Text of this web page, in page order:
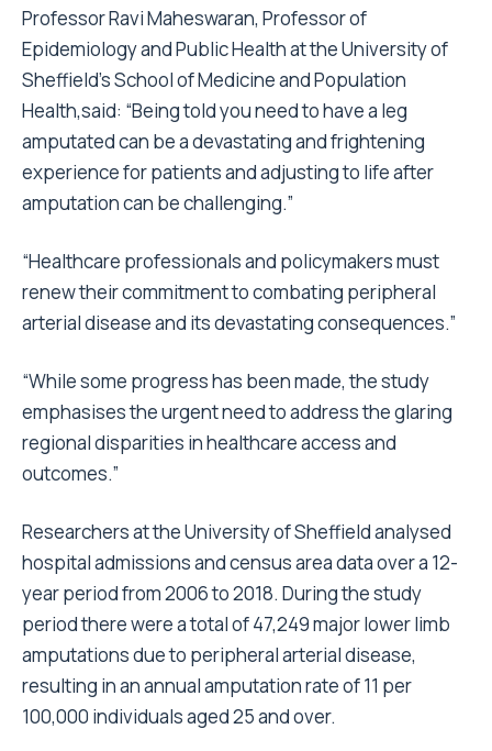
Professor Ravi Maheswaran, Professor of
Epidemiology and Public Health at the University of
Sheffield’s School of Medicine and Population
Health,said: “Being told you need to have a leg
amputated can be a devastating and frightening
experience for patients and adjusting to life after
amputation can be challenging.”
“Healthcare professionals and policymakers must
renew their commitment to combating peripheral
arterial disease and its devastating consequences.”
“While some progress has been made, the study
emphasises the urgent need to address the glaring
regional disparities in healthcare access and
outcomes.”
Researchers at the University of Sheffield analysed
hospital admissions and census area data over a 12-
year period from 2006 to 2018. During the study
period there were a total of 47,249 major lower limb
amputations due to peripheral arterial disease,
resulting in an annual amputation rate of 11 per
100,000 individuals aged 25 and over.